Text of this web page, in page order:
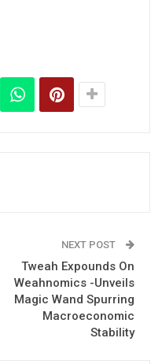
NEXT POST
Tweah Expounds On
Weahnomics -Unveils
Magic Wand Spurring
Macroeconomic
Stability